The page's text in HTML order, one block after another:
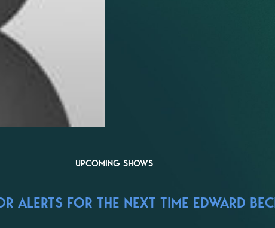
UPCOMING SHOWS
ALERTS FOR THE NEXT TIME EDWARD